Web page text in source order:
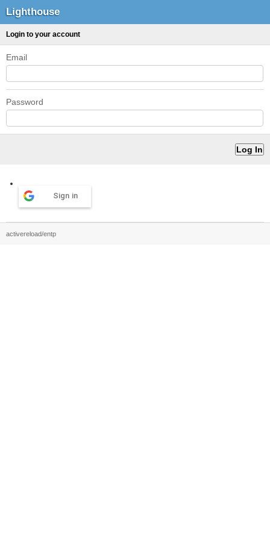
Lighthouse
Login to your account
Email
Password
Sign in
activereload/entp